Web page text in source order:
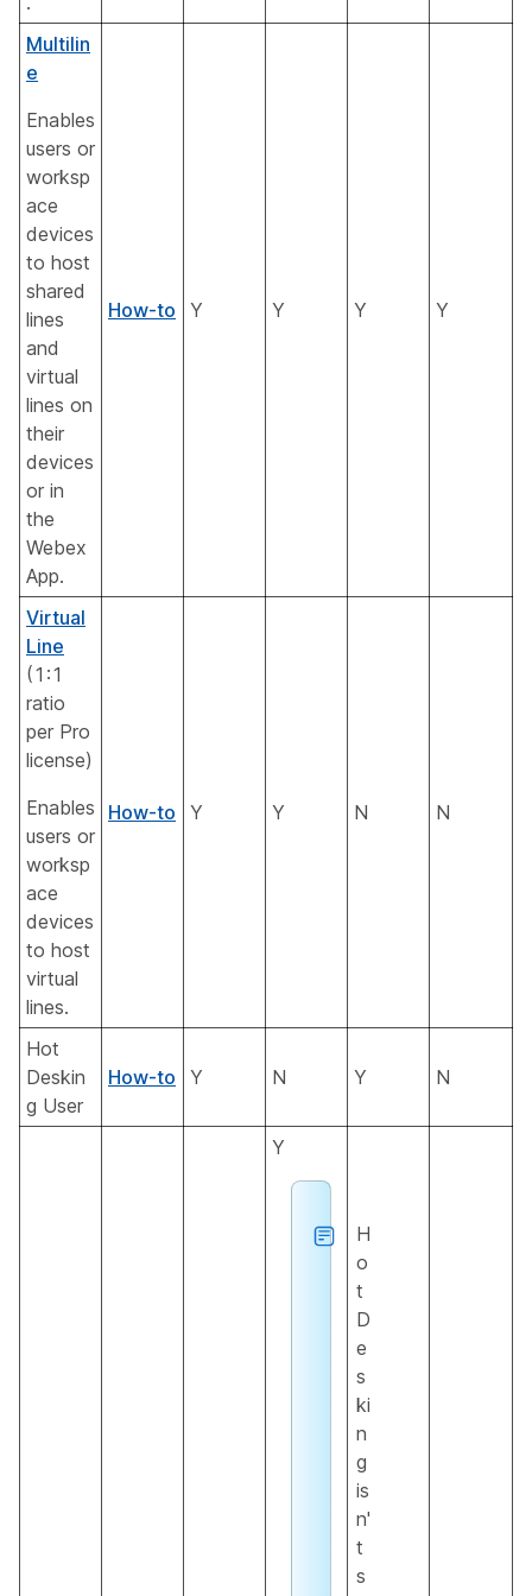
Multilin
e
Enables
users or
worksp
ace
devices
to host
shared
lines
and
virtual
lines on
their
devices
or in
the
Webex
App.
How-to Y Y Y Y
Virtual
Line
(1:1
ratio
per Pro
license)
Enables
users or
worksp
ace
devices
to host
virtual
lines.
How-to Y Y N N
Hot
Deskin
g User
How-to Y N Y N
Y
H
o
t
D
e
s
ki
n
g
is
n'
t
s